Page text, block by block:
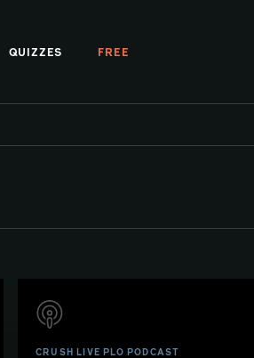
QUIZZES FREE
CRUSH LIVE PLO PODCAST